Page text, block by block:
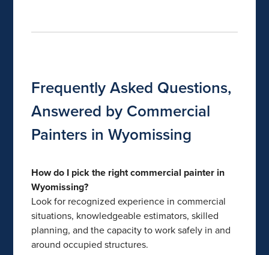
Frequently Asked Questions,
Answered by Commercial
Painters in Wyomissing
How do I pick the right commercial painter in
Wyomissing?
Look for recognized experience in commercial
situations, knowledgeable estimators, skilled
planning, and the capacity to work safely in and
around occupied structures.